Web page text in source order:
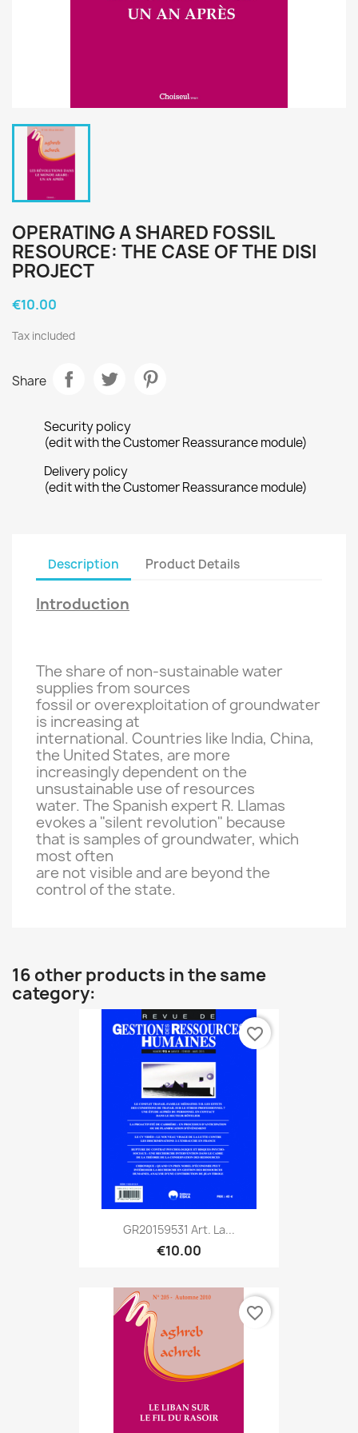
OPERATING A SHARED FOSSIL
RESOURCE: THE CASE OF THE DISI
PROJECT
€10.00
Tax included
Share
Security policy
(edit with the Customer Reassurance module)
Delivery policy
(edit with the Customer Reassurance module)
Description Product Details
Introduction
The share of non-sustainable water
supplies from sources
fossil or overexploitation ofgroundwater
is increasing at
international. Countries like India, China,
the United States, are more
increasingly dependent on the
unsustainable use of resources
water. The Spanish expert R. Llamas
evokes a "silent revolution" because
that is samples of groundwater, which
most often
are not visible and are beyond the
control of the state.
16 other products in the same
category:
GR20159531 Art. La...
€10.00
favorite_border
favorite_border